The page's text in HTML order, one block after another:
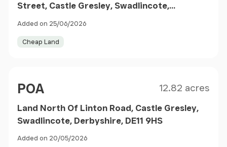
Street, Castle Gresley, Swadlincote,
Derbyshire DE11 9JY
Added on 25/06/2026
Cheap Land
POA 12.82 acres
Land North Of Linton Road, Castle Gresley,
Swadlincote, Derbyshire, DE11 9HS
Added on 20/05/2026